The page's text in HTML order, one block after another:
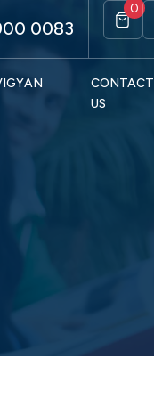
0083
0
CONTACT
US